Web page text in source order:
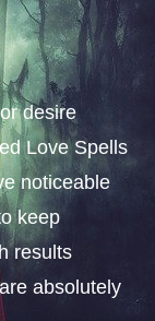
desire
Love Spells
noticeable
keep
results
absolutely